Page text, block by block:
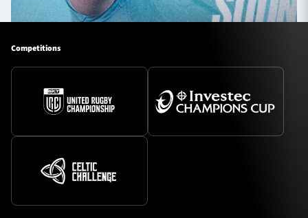
Competitions